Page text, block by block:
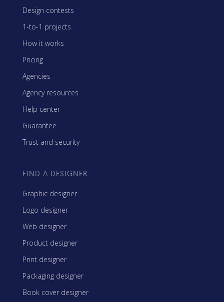
Design contests
1-to-1 projects
How it works
Pricing
Agencies
Agency resources
Help center
Guarantee
Trust and security
FIND A DESIGNER
Graphic designer
Logo designer
Web designer
Product designer
Print designer
Packaging designer
Book cover designer